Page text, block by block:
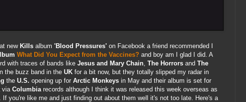
new Kills album 'Blood Pressures' on Facebook a friend recommended I
What Did You Expect from the Vaccines? and boy am I glad I did. A
with traces of bands like Jesus and Mary Chain The Horrors and The
the buzz band in the UK for a bit now, but they totally slipped my radar in
the U.S. opening up for Arctic Monkeys in May and their album is set for
via Columbia records although I think it was released this week overseas as
you're like me and just finding out about them well it's not too late. Here's a